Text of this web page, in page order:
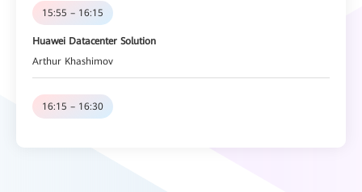
15:55 – 16:15
Huawei Datacenter Solution
Arthur Khashimov
16:15 – 16:30